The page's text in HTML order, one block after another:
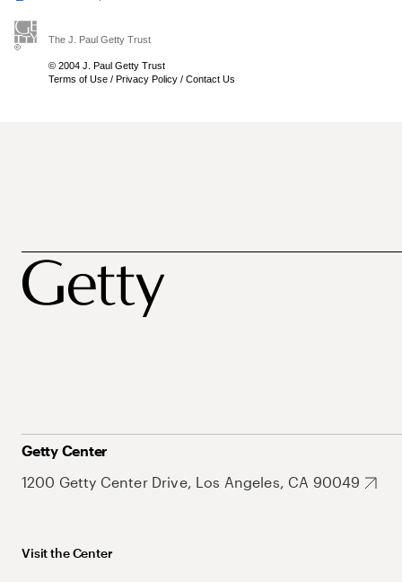
The J. Paul Getty Trust
© 2004 J. Paul Getty Trust
Terms of Use / Privacy Policy / Contact Us
Getty Center
1200 Getty Center Drive, Los Angeles, CA 90049
Visit the Center